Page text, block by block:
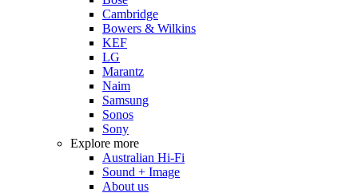
Cambridge
Bowers & Wilkins
KEF
LG
Marantz
Naim
Samsung
Sonos
Sony
Explore more
Australian Hi-Fi
Sound + Image
About us